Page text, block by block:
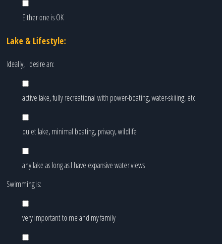
Either one is OK
Lake & Lifestyle:
Ideally, I desire an:
active lake, fully recreational with power-boating, water-skiiing, etc.
quiet lake, minimal boating, privacy, wildlife
any lake as long as I have expansive water views
Swimming is:
very important to me and my family